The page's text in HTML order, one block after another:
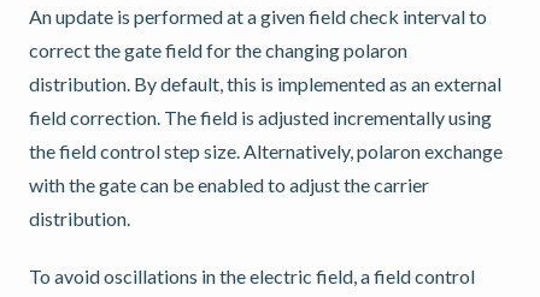
An update is performed at a given field check interval to
correct the gate field for the changing polaron
distribution. By default, this is implemented as an external
field correction. The field is adjusted incrementally using
the field control step size. Alternatively, polaron exchange
with the gate can be enabled to adjust the carrier
distribution.
To avoid oscillations in the electric field, a field control